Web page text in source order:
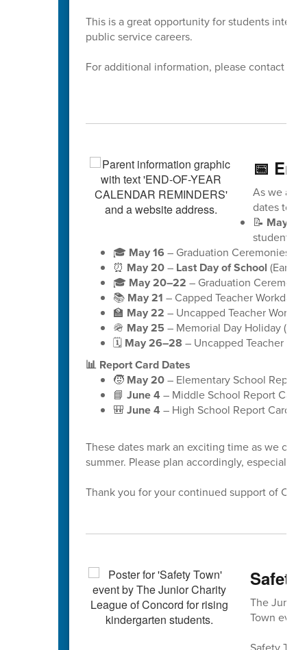
This is a great opportunity for students
public service careers.
For additional information, please contact
📅
As we
dates to
📝 May
students)
🎓 May 16– Graduation Ceremonies
⏰ May 20– Last Day of School (Early
🎓 May 20–22 – Graduation
📚 May 21 – Capped Teacher Workday
🏫 May 22 – Uncapped Teacher
🪖 May 25 – Memorial Day Holiday
🗓️ May 26–28 – Uncapped Teacher
📊 Report Card Dates
🧒 May 20– Elementary School Report
📘 June 4 – Middle School Report Cards
🎒 June 4 – High School Report Cards
These dates mark an exciting time as we
summer. Please plan accordingly, especially
Thank you for your continued support of
Safety
The Junior
Town